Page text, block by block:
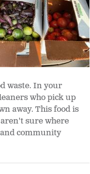
waste. In your
who pick up
away. This food is
sure where
community